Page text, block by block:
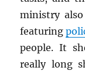
ministry
featuring
people. It
really long